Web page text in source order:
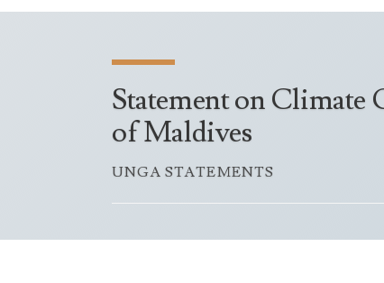
Statement on Climate
of Maldives
UNGA STATEMENTS